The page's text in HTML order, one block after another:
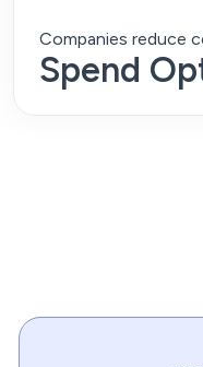
Companies reduce
Spend